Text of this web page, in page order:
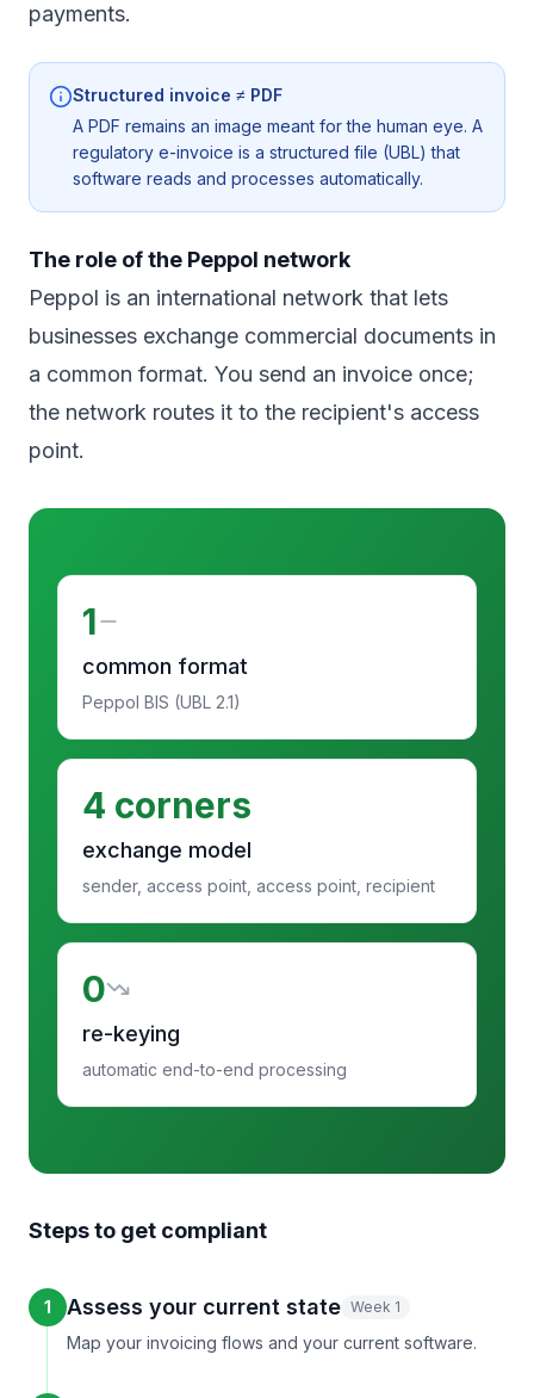
payments.
Structured invoice ≠ PDF
A PDF remains an image meant for the human eye. A
regulatory e-invoice is a structured file (UBL) that
software reads and processes automatically.
The role of the Peppol network
Peppol is an international network that lets
businesses exchange commercial documents in
a common format. You send an invoice once;
the network routes it to the recipient's access
point.
1
common format
Peppol BIS (UBL 2.1)
4 corners
exchange model
sender, access point, access point, recipient
0
re-keying
automatic end-to-end processing
Steps to get compliant
1 Assess your current state Week 1
Map your invoicing flows and your current software.